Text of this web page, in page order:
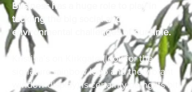
Business has a huge role to play in
tackling the big social and
environmental challenges of our time.
Kristina’s on Kirkgate (look for the
signature rainbow logo and the vibrant
window display) is certainly doing its bit